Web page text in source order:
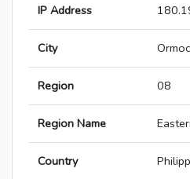
IP Address
City
Region 08
Region Name
Country